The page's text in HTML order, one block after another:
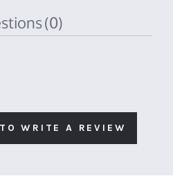
(0)
WRITE A REVIEW